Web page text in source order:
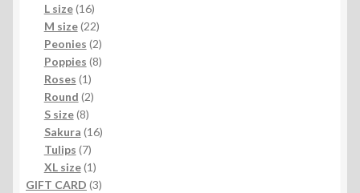
L size 1616
products
M size 2222
products
Peonies 22
products
Poppies 88
Roses 11
product
Round 22
S size 88
products
Sakura 1616
Tulips 77
products
XL size 11
product
GIFT CARD 33